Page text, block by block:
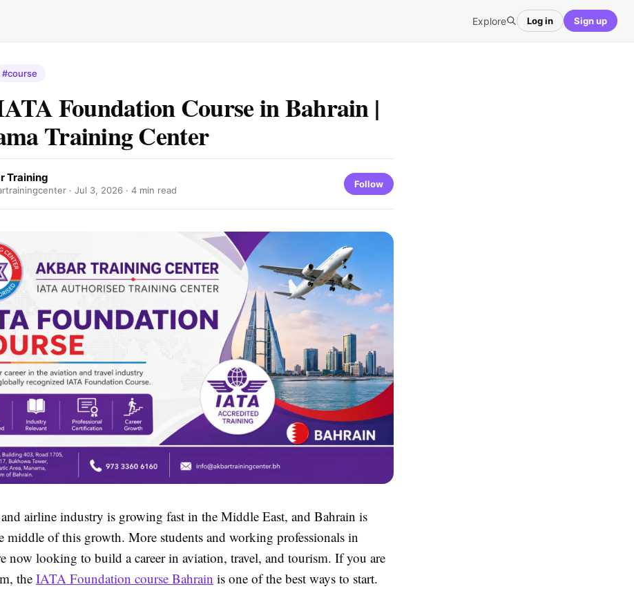
Explore Log in Sign up
#course
Foundation Course in Bahrain |
Training Center
Training
· Jul 3, 2026 · 4 min read
Follow
airline industry is growing fast in the Middle East, and Bahrain is
middle of this growth. More students and working professionals in
now looking to build a career in aviation, travel, and tourism. If you are
theIATA Foundation course Bahrain is one of the best ways to start.